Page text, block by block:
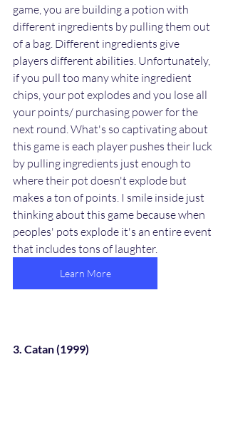
game, you are building a potion with
different ingredients by pulling them out
of a bag. Different ingredients give
players different abilities. Unfortunately,
if you pull too many white ingredient
chips, your pot explodes and you lose all
your points/ purchasing power for the
next round. What's so captivating about
this game is each player pushes their luck
by pulling ingredients just enough to
where their pot doesn't explode but
makes a ton of points. I smile inside just
thinking about this game because when
peoples' pots explode it's an entire event
that includes tons of laughter.
Learn More
3. Catan (1999)